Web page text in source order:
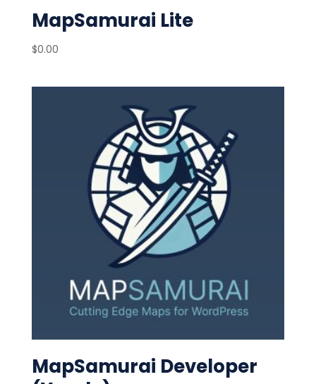
MapSamurai Lite
$0.00
MapSamurai Developer